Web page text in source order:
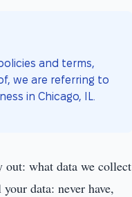
and terms,
we are referring to
in Chicago, IL.
what data we collect
data: never have,